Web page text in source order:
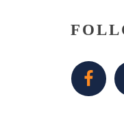
Primary
Sidebar